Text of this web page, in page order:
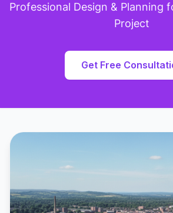
Professional Design & Planning
Project
Get Free